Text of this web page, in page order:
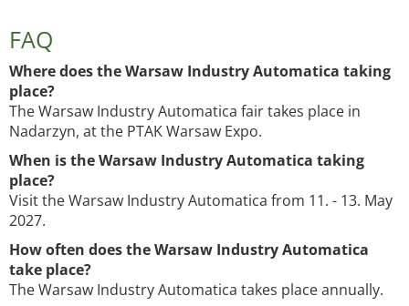
FAQ
Where does the Warsaw Industry Automatica taking
place?
The Warsaw Industry Automatica fair takes place in
Nadarzyn, at the PTAK Warsaw Expo.
When is the Warsaw Industry Automatica taking
place?
Visit the Warsaw Industry Automatica from 11. - 13. May
2027.
How often does the Warsaw Industry Automatica
take place?
The Warsaw Industry Automatica takes place annually.